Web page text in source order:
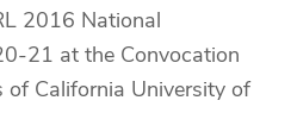
2016 National
21 at the Convocation
of California University of